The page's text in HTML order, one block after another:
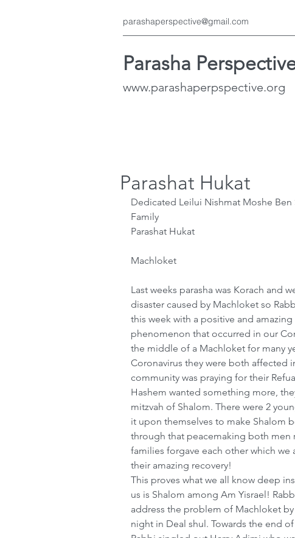
parashaperspective@gmail.com
Parasha
www.parashaperpspective.org
Parashat Hukat
Dedicated Leilui Nishmat Moshe Ben
Family
Parashat Hukat
Machloket
Last weeks parasha was Korach and
disaster caused by Machloket so
this week with a positive and
phenomenon that occurred in our
the middle of a Machloket for many
Coronavirus they were both affected
community was praying for their
Hashem wanted something more,
mitzvah of Shalom. There were 2
it upon themselves to make Shalom
through that peacemaking both men
families forgave each other which
their amazing recovery!
This proves what we all know deep
us is Shalom among Am Yisrael!
address the problem of Machloket
night in Deal shul. Towards the end